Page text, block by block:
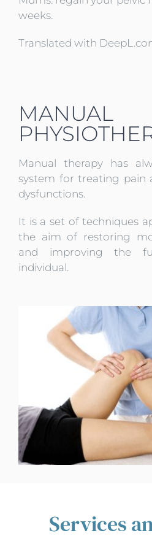
weeks.
Translated with
MANUAL
Manual therapy has
system for treating pain
dysfunctions.
It is a set of techniques
the aim of restoring
and improving the
individual.
Services